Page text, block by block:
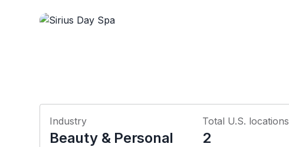
Industry
Beauty & Personal
Total U.S. locations
2